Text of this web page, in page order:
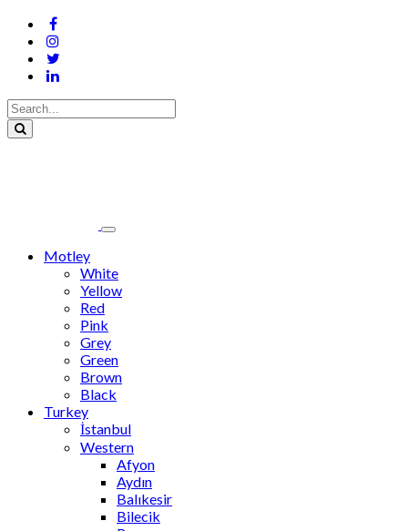
Motley
White
Yellow
Red
Pink
Grey
Green
Brown
Black
Turkey
İstanbul
Western
Afyon
Aydın
Balıkesir
Bilecik